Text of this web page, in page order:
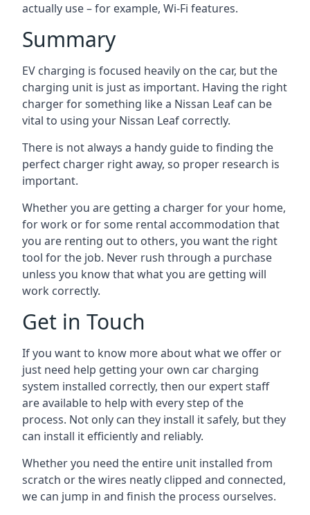
actually use – for example, Wi-Fi features.
Summary
EV charging is focused heavily on the car, but the
charging unit is just as important. Having the right
charger for something like a Nissan Leaf can be
vital to using your Nissan Leaf correctly.
There is not always a handy guide to finding the
perfect charger right away, so proper research is
important.
Whether you are getting a charger for your home,
for work or for some rental accommodation that
you are renting out to others, you want the right
tool for the job. Never rush through a purchase
unless you know that what you are getting will
work correctly.
Get in Touch
If you want to know more about what we offer or
just need help getting your own car charging
system installed correctly, then our expert staff
are available to help with every step of the
process. Not only can they install it safely, but they
can install it efficiently and reliably.
Whether you need the entire unit installed from
scratch or the wires neatly clipped and connected,
we can jump in and finish the process ourselves.